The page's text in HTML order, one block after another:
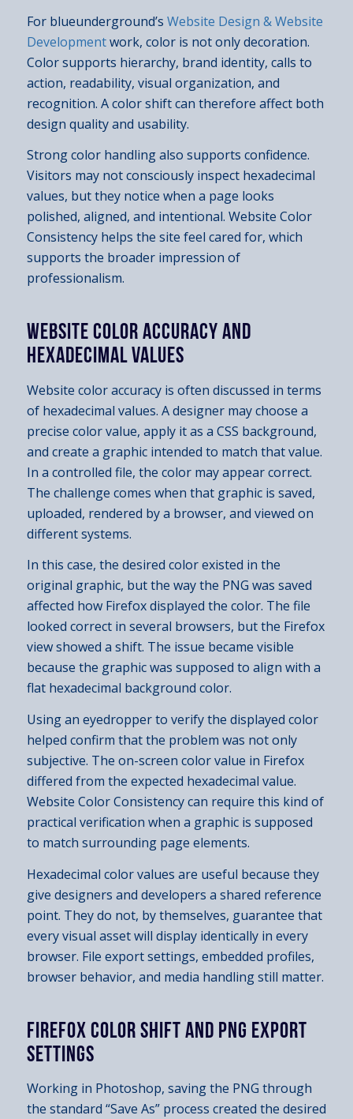
For blueunderground’s Website Design & Website
Developmentwork, color is not only decoration.
Color supports hierarchy, brand identity, calls to
action, readability, visual organization, and
recognition. A color shift can therefore affect both
design quality and usability.
Strong color handling also supports confidence.
Visitors may not consciously inspect hexadecimal
values, but they notice when a page looks
polished, aligned, and intentional. Website Color
Consistency helps the site feel cared for, which
supports the broader impression of
professionalism.
WEBSITE COLOR ACCURACY AND
HEXADECIMAL VALUES
Website color accuracy is often discussed in terms
of hexadecimal values. A designer may choose a
precise color value, apply it as a CSS background,
and create a graphic intended to match that value.
In a controlled file, the color may appear correct.
The challenge comes when that graphic is saved,
uploaded, rendered by a browser, and viewed on
different systems.
In this case, the desired color existed in the
original graphic, but the way the PNG was saved
affected how Firefox displayed the color. The file
looked correct in several browsers, but the Firefox
view showed a shift. The issue became visible
because the graphic was supposed to align with a
flat hexadecimal background color.
Using an eyedropper to verify the displayed color
helped confirm that the problem was not only
subjective. The on-screen color value in Firefox
differed from the expected hexadecimal value.
Website Color Consistency can require this kind of
practical verification when a graphic is supposed
to match surrounding page elements.
Hexadecimal color values are useful because they
give designers and developers a shared reference
point. They do not, by themselves, guarantee that
every visual asset will display identically in every
browser. File export settings, embedded profiles,
browser behavior, and media handling still matter.
FIREFOX COLOR SHIFT AND PNG EXPORT
SETTINGS
Working in Photoshop, saving the PNG through
the standard “Save As” process created the desired